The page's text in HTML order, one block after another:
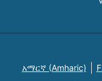
አማርኛ (Amharic)